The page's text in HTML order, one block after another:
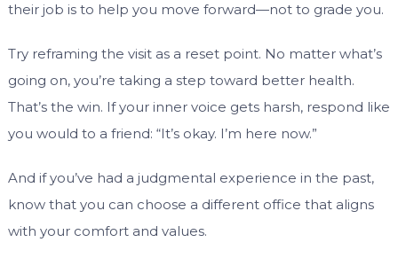
their job is to help you move forward—not to grade you.
Try reframing the visit as a reset point. No matter what’s
going on, you’re taking a step toward better health.
That’s the win. If your inner voice gets harsh, respond like
you would to a friend: “It’s okay. I’m here now.”
And if you’ve had a judgmental experience in the past,
know that you can choose a different office that aligns
with your comfort and values.